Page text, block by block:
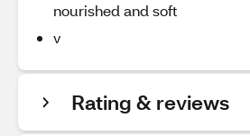
nourished and soft
v
Rating & reviews